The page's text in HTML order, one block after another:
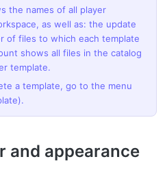
the names of all player
as well as: the update
of files to which each template
shows all files in the catalog
template.
a template, go to the menu
and appearance